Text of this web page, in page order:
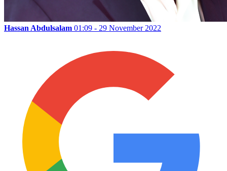
Hassan Abdulsalam 01:09 - 29 November 2022